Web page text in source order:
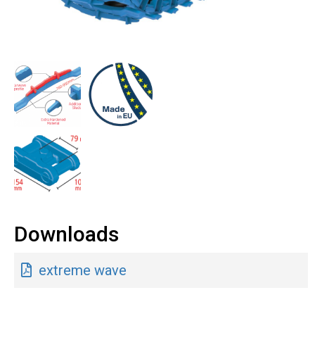
Downloads
extreme wave